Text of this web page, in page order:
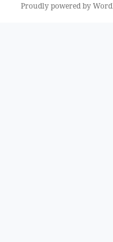
Proudly powered by